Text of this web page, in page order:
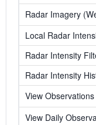
Radar Imagery
Local Radar
Radar Intensity
Radar Intensity
View
View Daily